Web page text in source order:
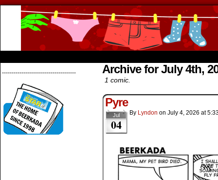
-------------------------------------- Archive for July 4th,
1 comic.
Pyre
Jul
04
By Lyndon on July 4, 2026 at